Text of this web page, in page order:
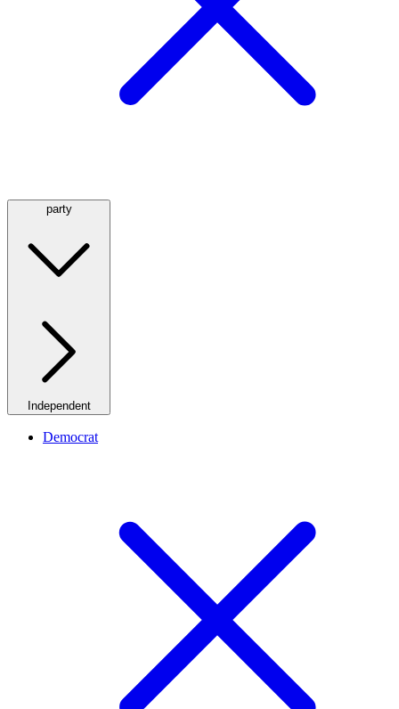
party
Independent
Democrat